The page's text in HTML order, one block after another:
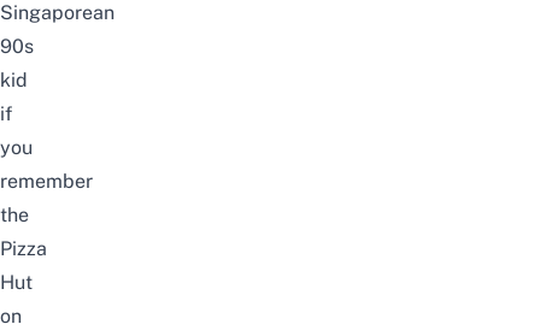
Singaporean
90s
kid
if
you
remember
the
Pizza
Hut
on